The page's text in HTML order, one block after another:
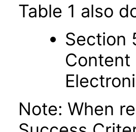
Table 1 also
Section
Note: When